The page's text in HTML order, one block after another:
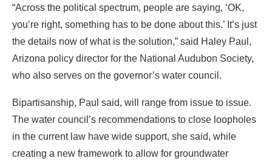
“Across the political spectrum, people are saying, ‘OK,
you’re right, something has to be done about this.’ It’s just
the details now of what is the solution,” said Haley Paul,
Arizona policy director for the National Audubon Society,
who also serves on the governor’s water council.
Bipartisanship, Paul said, will range from issue to issue.
The water council’s recommendations to close loopholes
in the current law have wide support, she said, while
creating a new framework to allow for groundwater